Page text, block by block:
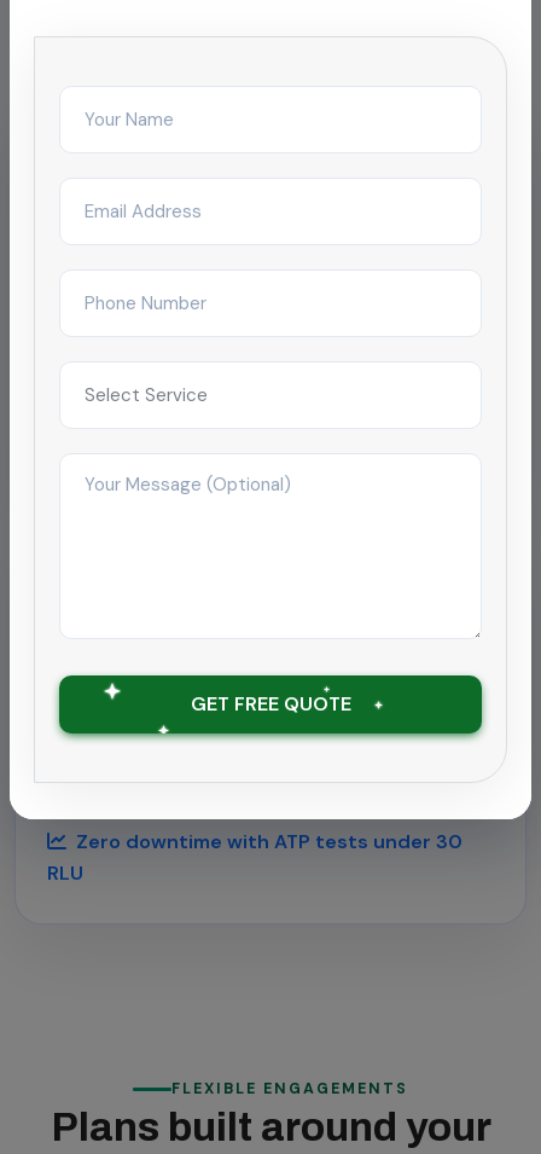
facilities
ETP Tank Cleaning for SEZ
Reduced complaint tickets by 68% after
restructuring day/night janitorial shifts across a
4-tower campus in Chengalpattu.
months
Deep cleaning rollout for
hospitality chain
Supported a 180-room hotel near Chengalpattu
outbreak-grade sanitation.
Zero downtime with ATP tests under 30
RLU
FLEXIBLE ENGAGEMENTS
Plans built around your
GET FREE QUOTE